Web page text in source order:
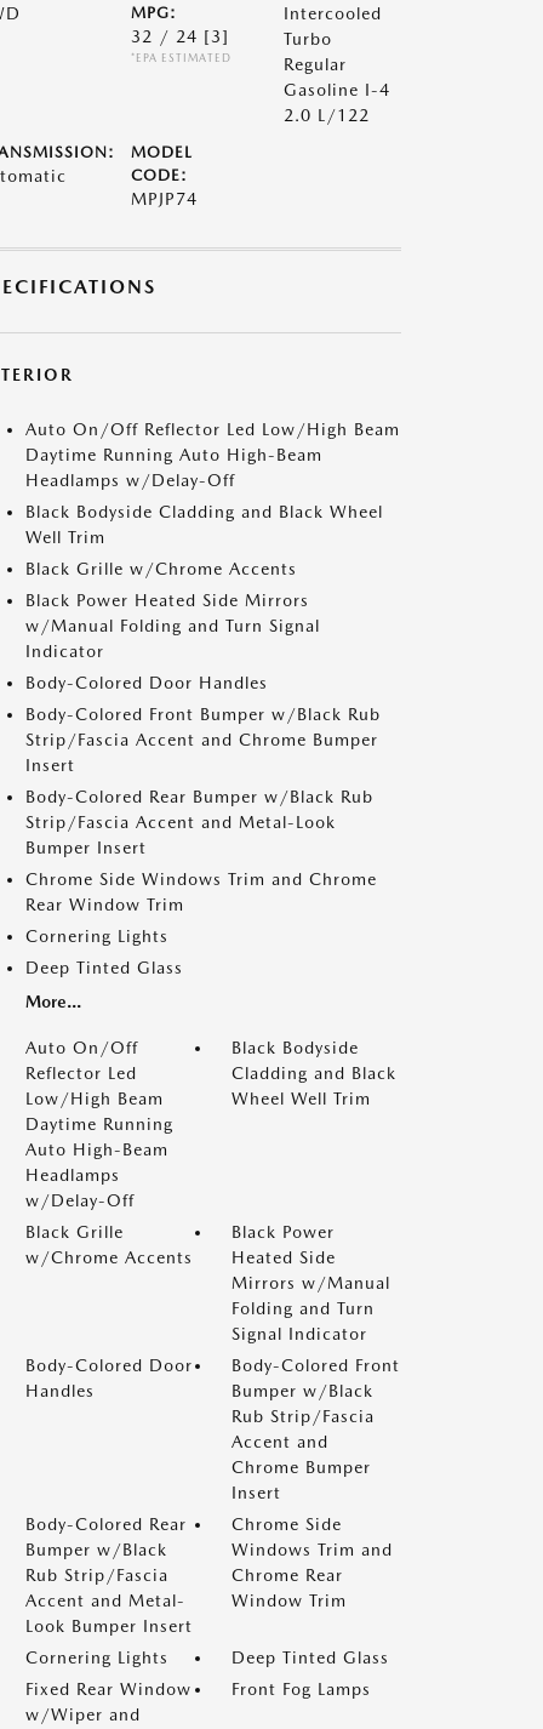
MPG:
32 / 24 [3]
*EPA ESTIMATED
Intercooled
Turbo
Regular
Gasoline I-4
2.0 L/122
MODEL
CODE:
MPJP74
Auto On/Off Reflector Led Low/High Beam
Daytime Running Auto High-Beam
Headlamps w/Delay-Off
Black Bodyside Cladding and Black Wheel
Well Trim
Black Grille w/Chrome Accents
Black Power Heated Side Mirrors
w/Manual Folding and Turn Signal
Indicator
Body-Colored Door Handles
Body-Colored Front Bumper w/Black Rub
Strip/Fascia Accent and Chrome Bumper
Insert
Body-Colored Rear Bumper w/Black Rub
Strip/Fascia Accent and Metal-Look
Bumper Insert
Chrome Side Windows Trim and Chrome
Rear Window Trim
Cornering Lights
Deep Tinted Glass
More...
Auto On/Off
Reflector Led
Low/High Beam
Daytime Running
Auto High-Beam
Headlamps
w/Delay-Off
Black Bodyside
Cladding and Black
Wheel Well Trim
Black Grille
w/Chrome Accents
Black Power
Heated Side
Mirrors w/Manual
Folding and Turn
Signal Indicator
Body-Colored Door
Handles
Body-Colored Front
Bumper w/Black
Rub Strip/Fascia
Accent and
Chrome Bumper
Insert
Body-Colored Rear
Bumper w/Black
Rub Strip/Fascia
Accent and Metal-
Look Bumper Insert
Chrome Side
Windows Trim and
Chrome Rear
Window Trim
Cornering Lights
Deep Tinted Glass
Fixed Rear Window
w/Wiper and
Front Fog Lamps